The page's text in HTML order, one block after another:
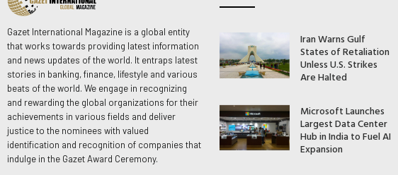
Gazet International Magazine is a global entity
that works towards providing latest information
and news updates of the world. It entraps latest
stories in banking, finance, lifestyle and various
beats of the world. We engage in recognizing
and rewarding the global organizations for their
achievements in various fields and deliver
justice to the nominees with valued
identification and recognition of companies that
indulge in the Gazet Award Ceremony.
Iran Warns Gulf
States of Retaliation
Unless U.S. Strikes
Are Halted
Microsoft Launches
Largest Data Center
Hub in India to Fuel AI
Expansion